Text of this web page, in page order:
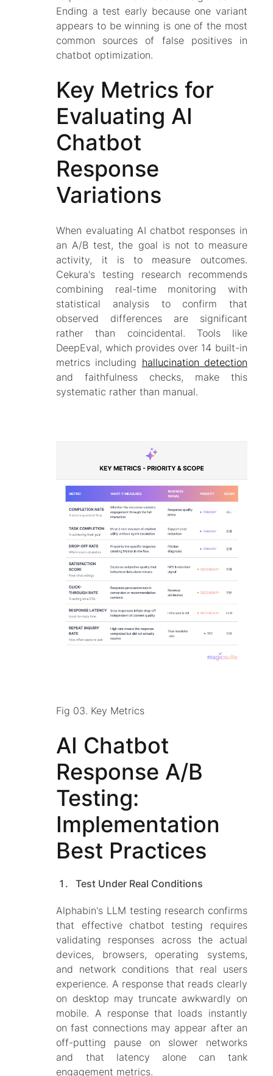
Ending a test early because one variant
appears to be winning is one of the most
common sources of false positives in
chatbot optimization.
Key Metrics for
Evaluating AI
Chatbot
Response
Variations
When evaluating AI chatbot responses in
an A/B test, the goal is not to measure
activity, it is to measure outcomes.
Cekura's testing research recommends
combining real-time monitoring with
statistical analysis to confirm that
observed differences are significant
rather than coincidental. Tools like
DeepEval, which provides over 14 built-in
metrics including hallucination detection
and faithfulness checks, make this
systematic rather than manual.
Fig 03. Key Metrics
AI Chatbot
Response A/B
Testing:
Implementation
Best Practices
Test Under Real Conditions
Alphabin's LLM testing research confirms
that effective chatbot testing requires
validating responses across the actual
devices, browsers, operating systems,
and network conditions that real users
experience. A response that reads clearly
on desktop may truncate awkwardly on
mobile. A response that loads instantly
on fast connections may appear after an
off-putting pause on slower networks
and that latency alone can tank
engagement metrics.